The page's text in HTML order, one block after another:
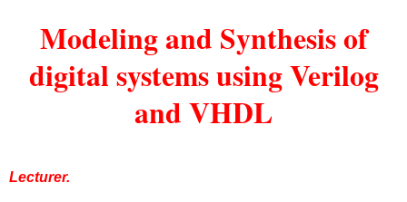
Modeling and Synthesis of
digital systems using Verilog
and VHDL
Lecturer.